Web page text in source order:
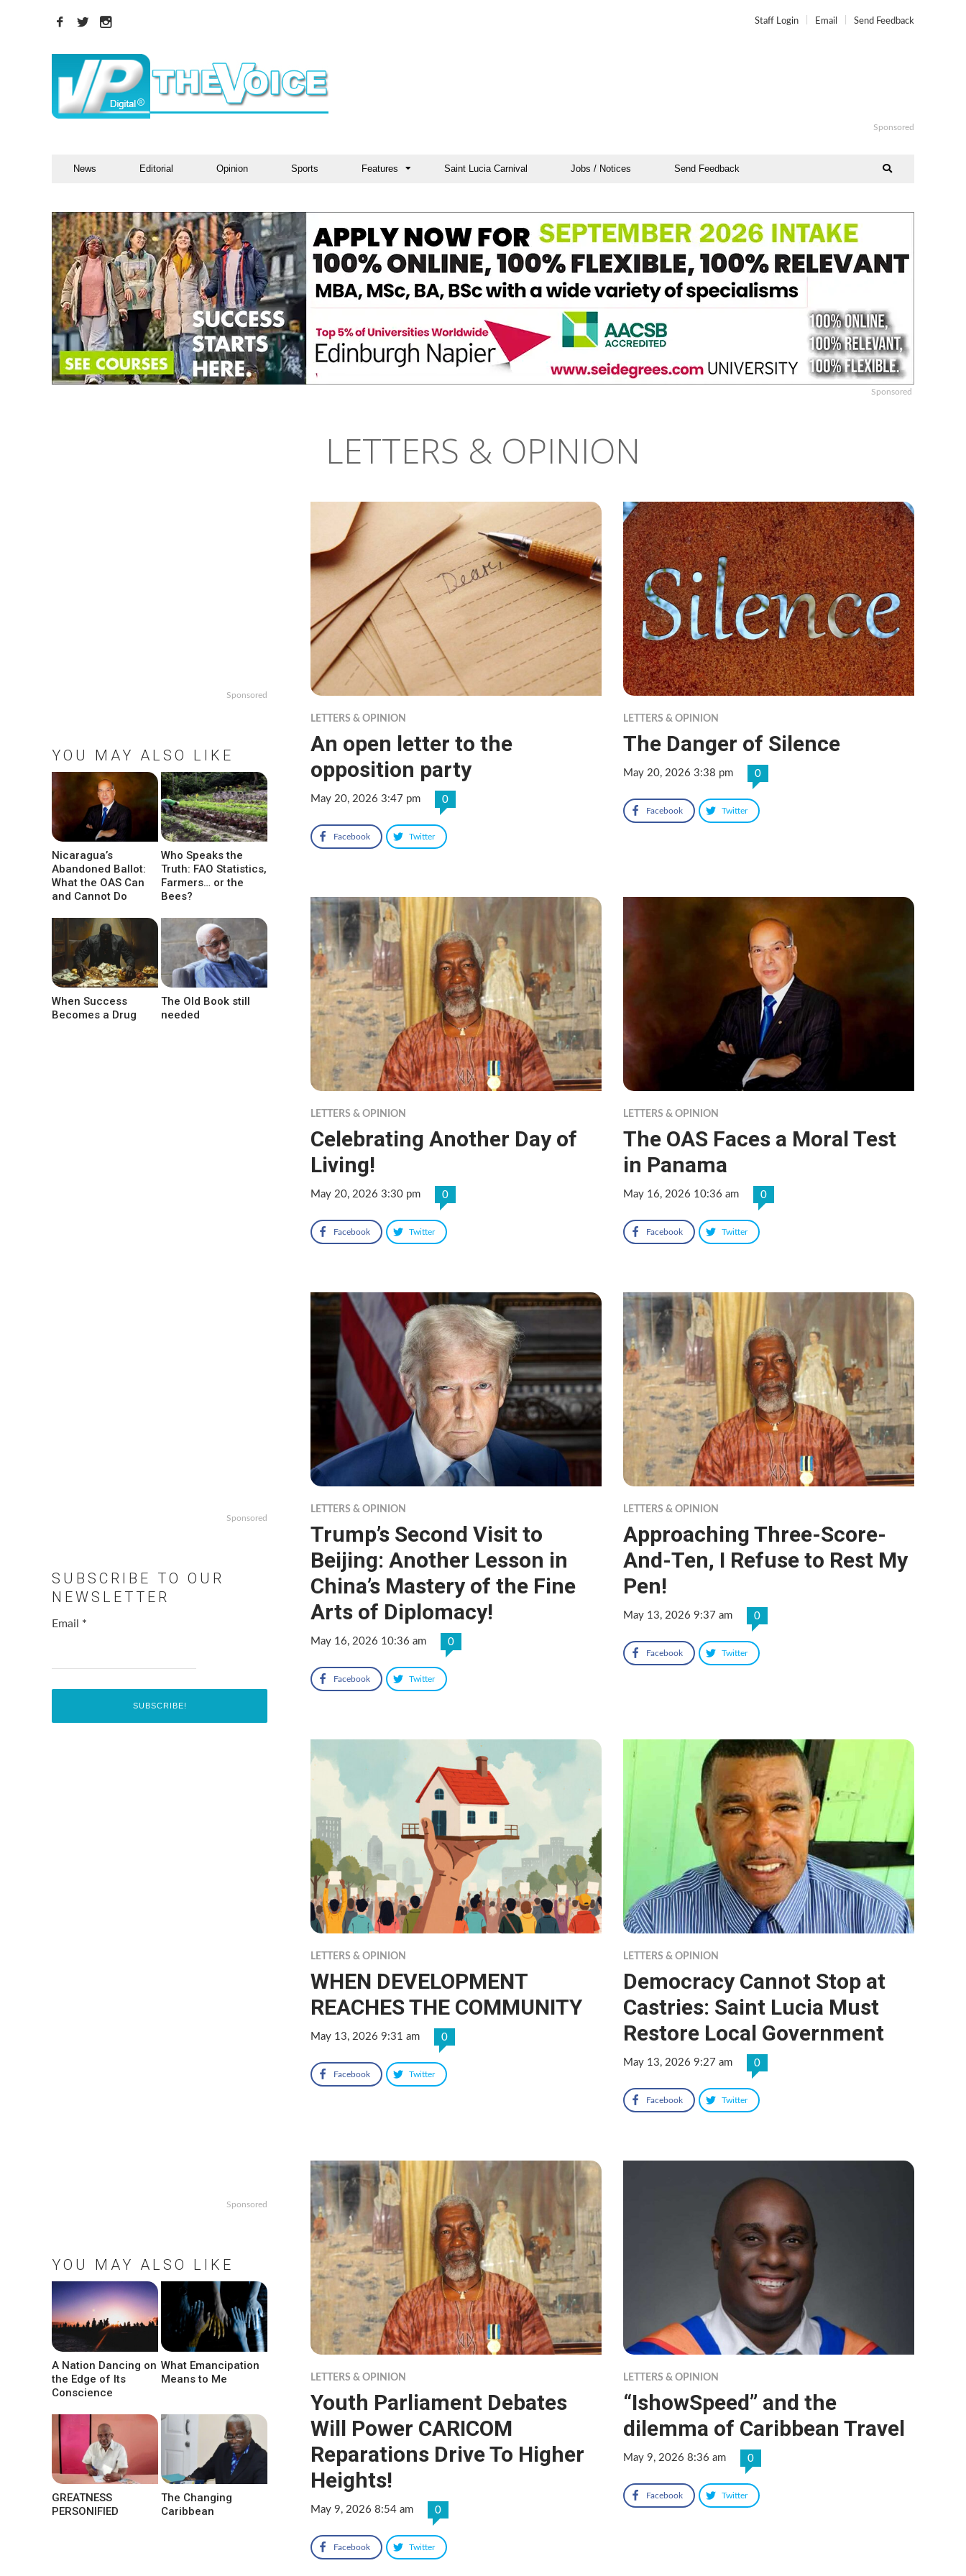
Staff Login Email Send Feedback
Sponsored
News Editorial Opinion Sports Features Saint Lucia Carnival Jobs / Notices Send Feedback
Sponsored
LETTERS & OPINION
LETTERS & OPINION
An open letter to the
opposition party
May 20, 2026 3:47 pm 0
Facebook Twitter
LETTERS & OPINION
The Danger of Silence
May 20, 2026 3:38 pm 0
Facebook Twitter
LETTERS & OPINION
Celebrating Another Day of
Living!
May 20, 2026 3:30 pm 0
Facebook Twitter
LETTERS & OPINION
The OAS Faces a Moral Test
in Panama
May 16, 2026 10:36 am 0
Facebook Twitter
LETTERS & OPINION
Trump’s Second Visit to
Beijing: Another Lesson in
China’s Mastery of the Fine
Arts of Diplomacy!
May 16, 2026 10:36 am 0
Facebook Twitter
LETTERS & OPINION
Approaching Three-Score-
And-Ten, I Refuse to Rest My
Pen!
May 13, 2026 9:37 am 0
Facebook Twitter
LETTERS & OPINION
WHEN DEVELOPMENT
REACHES THE COMMUNITY
May 13, 2026 9:31 am 0
Facebook Twitter
LETTERS & OPINION
Democracy Cannot Stop at
Castries: Saint Lucia Must
Restore Local Government
May 13, 2026 9:27 am 0
Facebook Twitter
LETTERS & OPINION
Youth Parliament Debates
Will Power CARICOM
Reparations Drive To Higher
Heights!
May 9, 2026 8:54 am 0
Facebook Twitter
LETTERS & OPINION
“IshowSpeed” and the
dilemma of Caribbean Travel
May 9, 2026 8:36 am 0
Facebook Twitter
Sponsored
YOU MAY ALSO LIKE
Nicaragua’s
Abandoned Ballot:
What the OAS Can
and Cannot Do
Who Speaks the
Truth: FAO Statistics,
Farmers… or the
Bees?
When Success
Becomes a Drug
The Old Book still
needed
Sponsored
SUBSCRIBE TO OUR
NEWSLETTER
Email *
Sponsored
YOU MAY ALSO LIKE
A Nation Dancing on
the Edge of Its
Conscience
What Emancipation
Means to Me
GREATNESS
PERSONIFIED
The Changing
Caribbean